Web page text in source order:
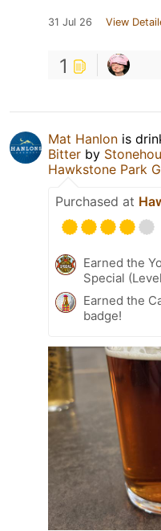
31 Jul 26 View
1
Mat Hanlon is
Bitter by
Hawkstone Park
Purchased at
Earned the
Special
Earned the
badge!